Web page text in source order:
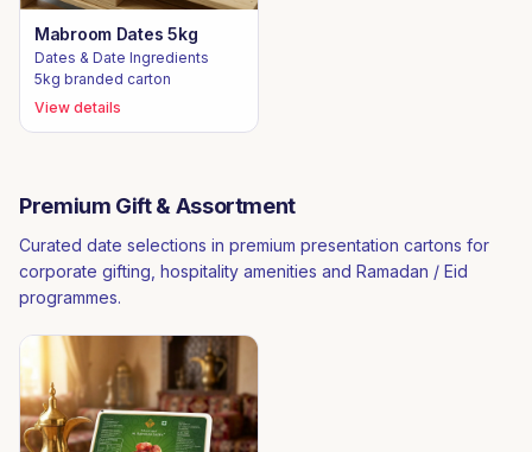
Mabroom Dates 5kg
Dates & Date Ingredients
5kg branded carton
View details
Premium Gift & Assortment
Curated date selections in premium presentation cartons for
corporate gifting, hospitality amenities and Ramadan / Eid
programmes.